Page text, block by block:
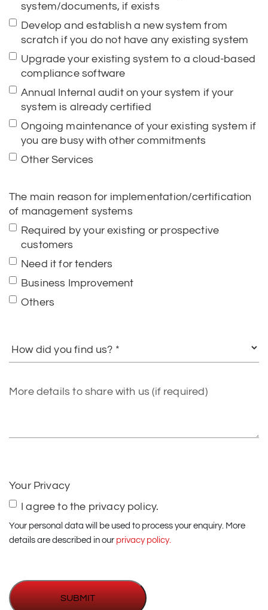
system/documents, if exists
Develop and establish a new system from
scratch if you do not have any existing system
Upgrade your existing system to a cloud-based
compliance software
Annual Internal audit on your system if your
system is already certified
Ongoing maintenance of your existing system if
you are busy with other commitments
Other Services
The main reason for implementation/certification
of management systems
Required by your existing or prospective
customers
Need it for tenders
Business Improvement
Others
did
us?
More
required)
Your Privacy
I agree to the privacy policy.
Your personal data will be used to process your enquiry. More
details are described in our privacy policy.